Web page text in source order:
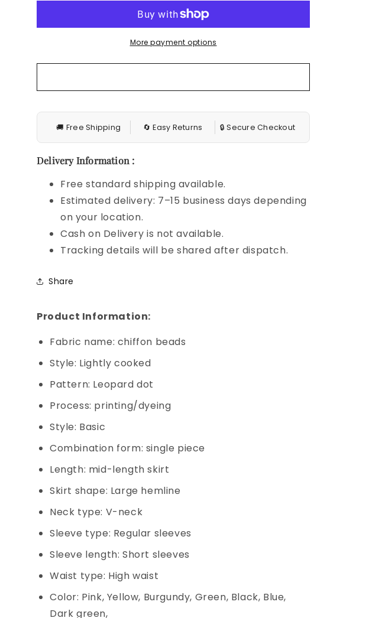
Belt
Floral
Long
Beach
Belt
Floral
More payment options
🚚 Free Shipping 🔄 Easy Returns 🔒 Secure Checkout
Delivery Information :
Free standard shipping available.
Estimated delivery: 7–15 business days depending
on your location.
Cash on Delivery is not available.
Tracking details will be shared after dispatch.
Share
Product Information:
Fabric name: chiffon beads
Style: Lightly cooked
Pattern: Leopard dot
Process: printing/dyeing
Style: Basic
Combination form: single piece
Length: mid-length skirt
Skirt shape: Large hemline
Neck type: V-neck
Sleeve type: Regular sleeves
Sleeve length: Short sleeves
Waist type: High waist
Color: Pink, Yellow, Burgundy, Green, Black, Blue,
Dark green,